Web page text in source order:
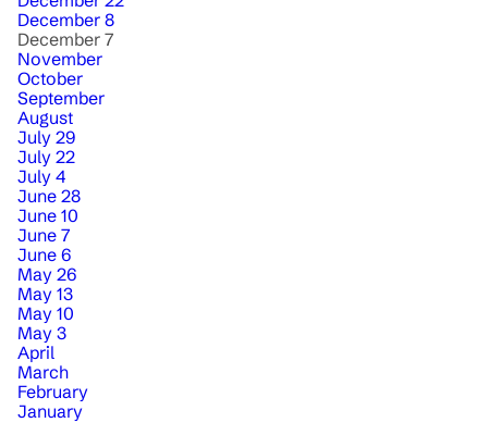
December 8
December 7
November
October
September
August
July 29
July 22
July 4
June 28
June 10
June 7
June 6
May 26
May 13
May 10
May 3
April
March
February
January